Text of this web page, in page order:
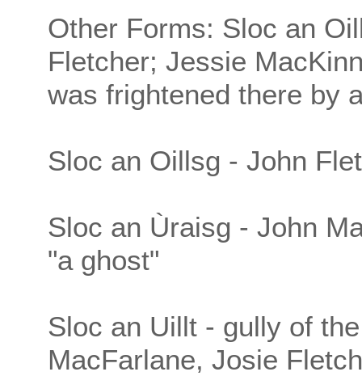
Other Forms: Sloc an
Fletcher; Jessie
was frightened there by
Sloc an Oillsg - John
Sloc an Ùraisg - John
"a ghost"
Sloc an Uillt - gully of
MacFarlane, Josie